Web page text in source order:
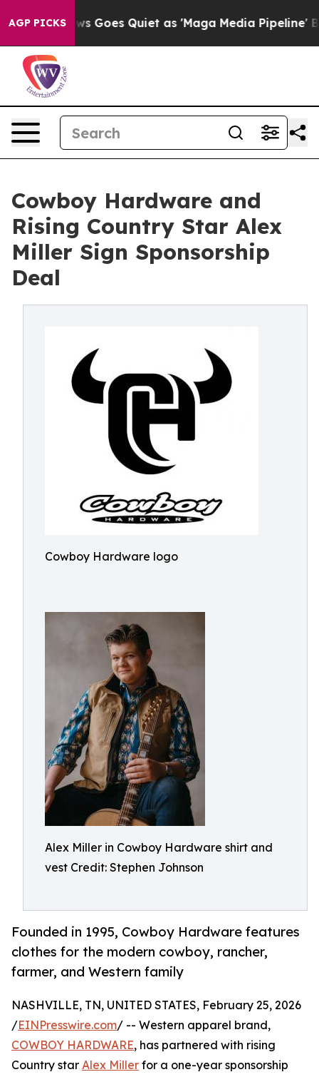
AGP PICKS
Fox News Goes Quiet as 'Maga Media Pipeline'
Cowboy Hardware and
Rising Country Star Alex
Miller Sign Sponsorship
Deal
Cowboy Hardware logo
Alex Miller in Cowboy Hardware shirt and
vest Credit: Stephen Johnson
Founded in 1995, Cowboy Hardware features
clothes for the modern cowboy, rancher,
farmer, and Western family
NASHVILLE, TN, UNITED STATES, February 25, 2026
/EINPresswire.com/ -- Western apparel brand,
COWBOY HARDWARE, has partnered with rising
Country star Alex Miller for a one-year sponsorship